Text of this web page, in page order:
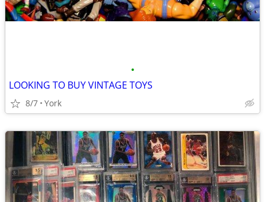
•
LOOKING TO BUY VINTAGE TOYS
8/7 York